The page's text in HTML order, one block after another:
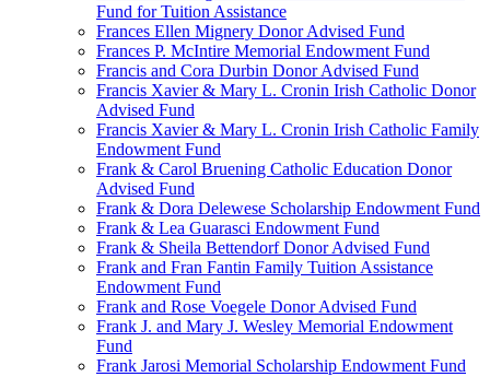
Fund for Tuition Assistance
Frances Ellen Mignery Donor Advised Fund
Frances P. McIntire Memorial Endowment Fund
Francis and Cora Durbin Donor Advised Fund
Francis Xavier & Mary L. Cronin Irish Catholic Donor
Advised Fund
Francis Xavier & Mary L. Cronin Irish Catholic Family
Endowment Fund
Frank & Carol Bruening Catholic Education Donor
Advised Fund
Frank & Dora Delewese Scholarship Endowment Fund
Frank & Lea Guarasci Endowment Fund
Frank & Sheila Bettendorf Donor Advised Fund
Frank and Fran Fantin Family Tuition Assistance
Endowment Fund
Frank and Rose Voegele Donor Advised Fund
Frank J. and Mary J. Wesley Memorial Endowment
Fund
Frank Jarosi Memorial Scholarship Endowment Fund